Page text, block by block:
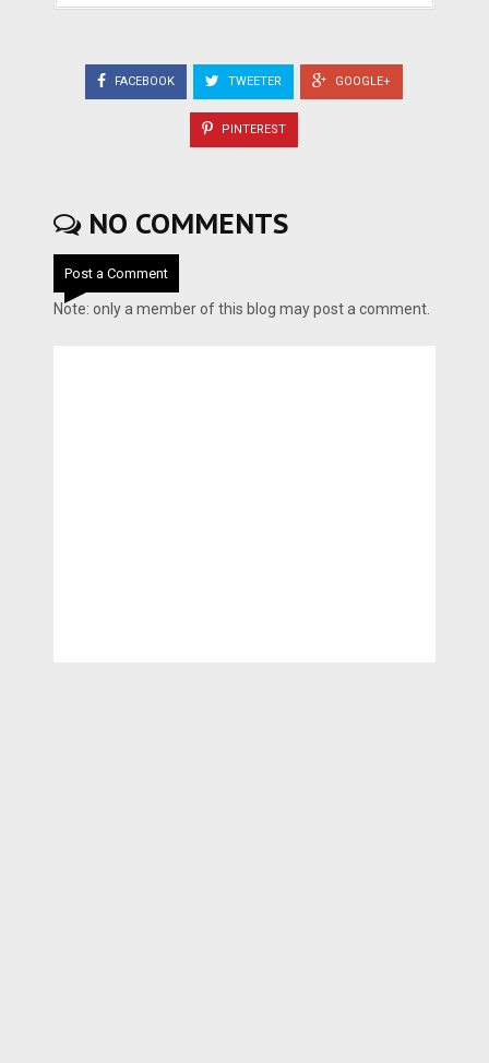
FACEBOOK TWEETER GOOGLE+
PINTEREST
NO COMMENTS
Post a Comment
Note: only a member of this blog may post a comment.